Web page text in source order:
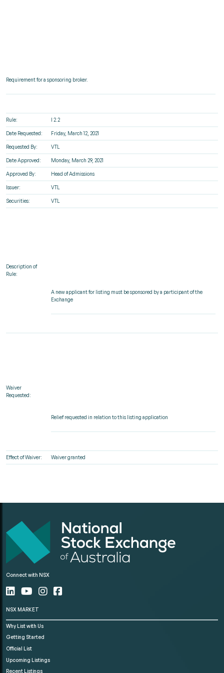
Requirement for a sponsoring broker.
Rule: I 2.2
Date Requested: Friday, March 12, 2021
Requested By: VTL
Date Approved: Monday, March 29, 2021
Approved By: Head of Admissions
Issuer: VTL
Securities: VTL
Description of
Rule:
A new applicant for listing must be sponsored by a participant of the
Exchange
Waiver
Requested:
Relief requested in relation to this listing application
Effect of Waiver: Waiver granted
Connect with NSX
NSX MARKET
Why List with Us
Getting Started
Official List
Upcoming Listings
Recent Listings